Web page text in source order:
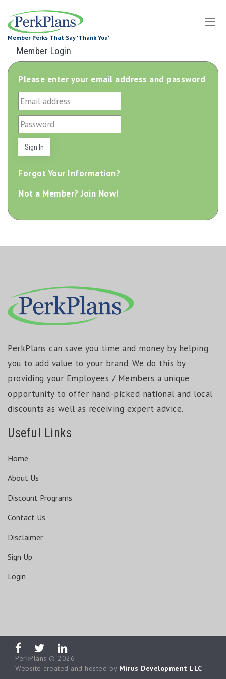
Member Perks That Say 'Thank You'
Member Login
Please enter your email address and password
Forgot Your Information?
Not a Member? Join Now!
PerkPlans can save you time and money by helping
you to add value to your brand. We do this by
providing your Employees / Members a unique
opportunity to offer hand-picked national and local
discounts as well as receiving expert advice.
Useful Links
Home
About Us
Discount Programs
Contact Us
Disclaimer
Sign Up
Login
PerkPlans © 2026
Website created and hosted by Mirus Development LLC